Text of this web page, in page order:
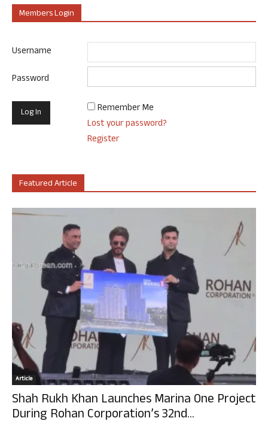
Members Login
Username
Password
Remember Me
Lost your password?
Register
Featured Article
Article
Shah Rukh Khan Launches Marina One Project
During Rohan Corporation’s 32nd...